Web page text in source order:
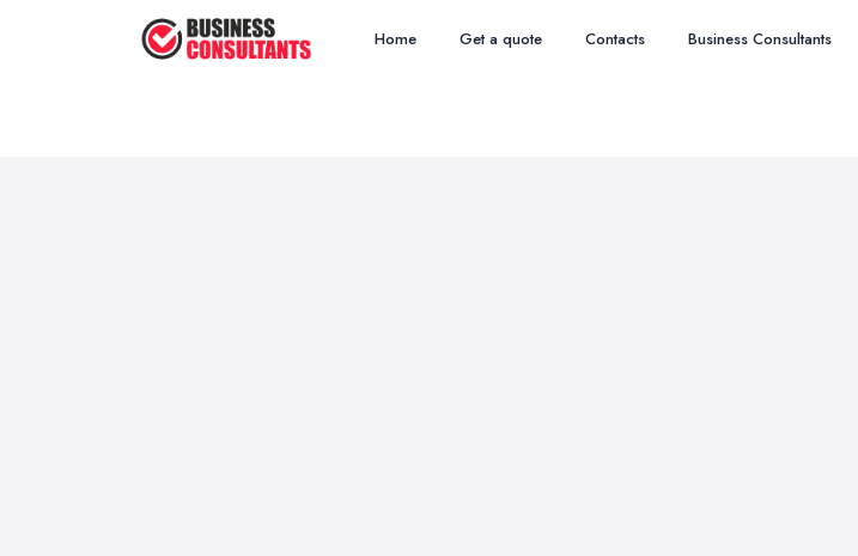
Home Get a quote Contacts Business Consultants